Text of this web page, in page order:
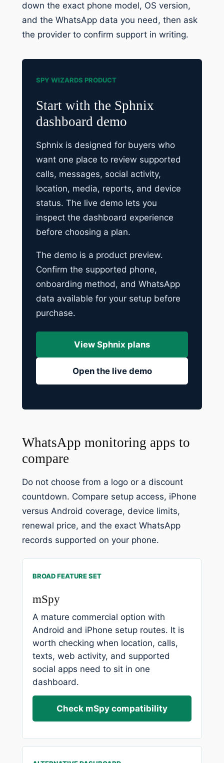
down the exact phone model, OS version,
and the WhatsApp data you need, then ask
the provider to confirm support in writing.
SPY WIZARDS PRODUCT
Start with the Sphnix
dashboard demo
Sphnix is designed for buyers who
want one place to review supported
calls, messages, social activity,
location, media, reports, and device
status. The live demo lets you
inspect the dashboard experience
before choosing a plan.
The demo is a product preview.
Confirm the supported phone,
onboarding method, and WhatsApp
data available for your setup before
purchase.
View Sphnix plans
Open the live demo
WhatsApp monitoring apps to
compare
Do not choose from a logo or a discount
countdown. Compare setup access, iPhone
versus Android coverage, device limits,
renewal price, and the exact WhatsApp
records supported on your phone.
BROAD FEATURE SET
mSpy
A mature commercial option with
Android and iPhone setup routes. It is
worth checking when location, calls,
texts, web activity, and supported
social apps need to sit in one
dashboard.
Check mSpy compatibility